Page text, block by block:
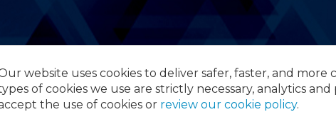
website uses cookies to deliver safer, faster, and
of cookies we use are strictly necessary, analytics
the use of cookies or review our cookie policy.
2026 New Jersey Society of Certified Public Accountants, 105